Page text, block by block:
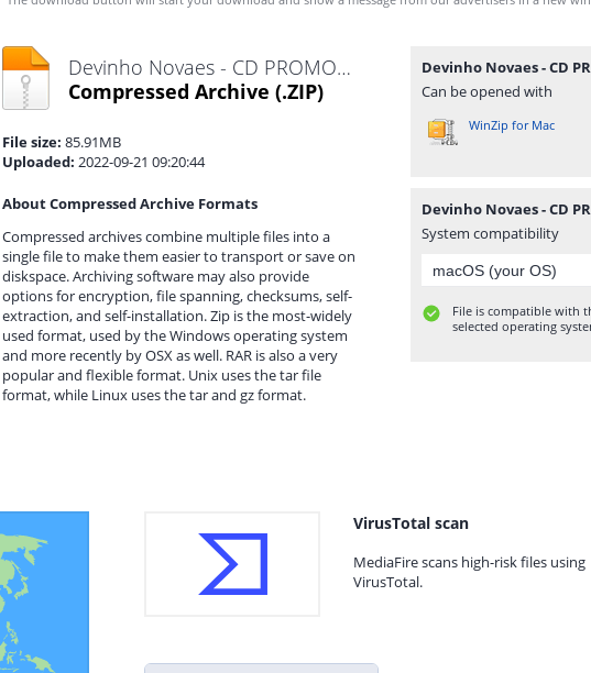
Devinho Novaes - CD PROMOCIONAL 2022.2 @BotapagodaoOficial.zip
Compressed Archive (.ZIP)
File size: 85.91MB
Uploaded: 2022-09-21 09:20:44
About Compressed Archive Formats
Compressed archives combine multiple files into a
single file to make them easier to transport or save on
diskspace. Archiving software may also provide
options for encryption, file spanning, checksums, self-
extraction, and self-installation. Zip is the most-widely
used format, used by the Windows operating system
and more recently by OSX as well. RAR is also a very
popular and flexible format. Unix uses the tar file
format, while Linux uses the tar and gz format.
Can be opened with
WinZip for Mac
System compatibility
File is compatible with
selected operating
VirusTotal scan
MediaFire scans high-risk files using
VirusTotal.